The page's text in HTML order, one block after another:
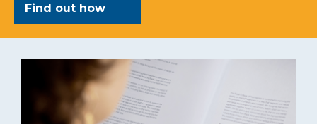
Find out how